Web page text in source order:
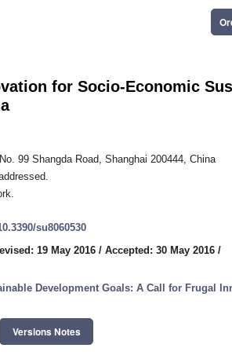
for Socio-Economic
99 Shangda Road, Shanghai 200444, China
su8060530
19 May 2016 / Accepted: 30 May 2016 /
Development Goals: A Call for Frugal
Versions Notes